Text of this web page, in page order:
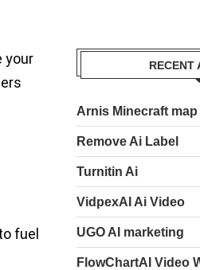
your
fuel
RECENT
Arnis Minecraft
Remove Ai Label
Turnitin Ai
VidpexAI Ai Video
UGO AI marketing
FlowChartAI Video